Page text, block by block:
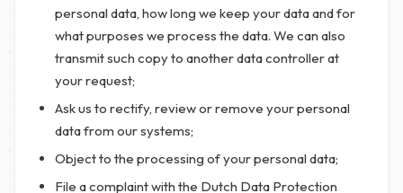
personal data, how long we keep your data and for
what purposes we process the data. We can also
transmit such copy to another data controller at
your request;
Ask us to rectify, review or remove your personal
data from our systems;
Object to the processing of your personal data;
File a complaint with the Dutch Data Protection